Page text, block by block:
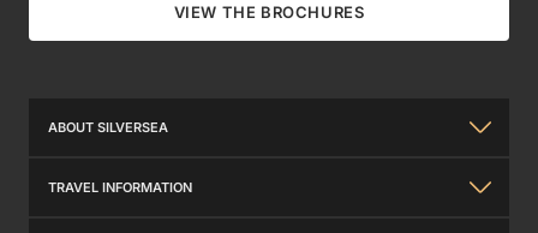
VIEW THE BROCHURES
ABOUT SILVERSEA
About Us
TRAVEL INFORMATION